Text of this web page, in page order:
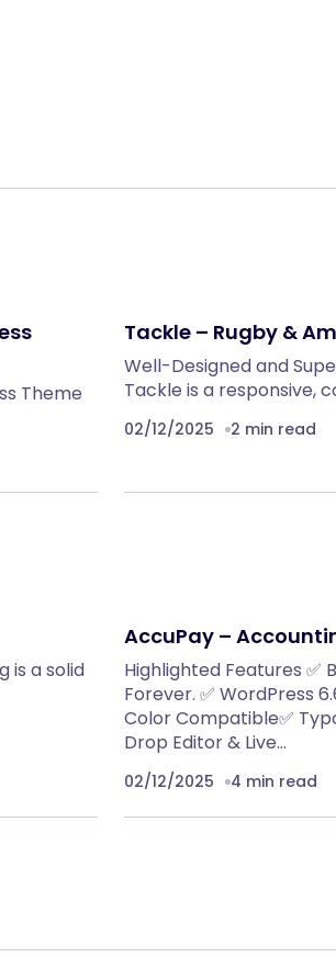
Theme
Tackle – Rugby &
Well-Designed and
Tackle is a responsive,
02/12/2025 2 min read
is a solid
AccuPay –
Highlighted Features ✅
Forever. ✅ WordPress
Color Compatible✅
Drop Editor & Live…
02/12/2025 4 min read